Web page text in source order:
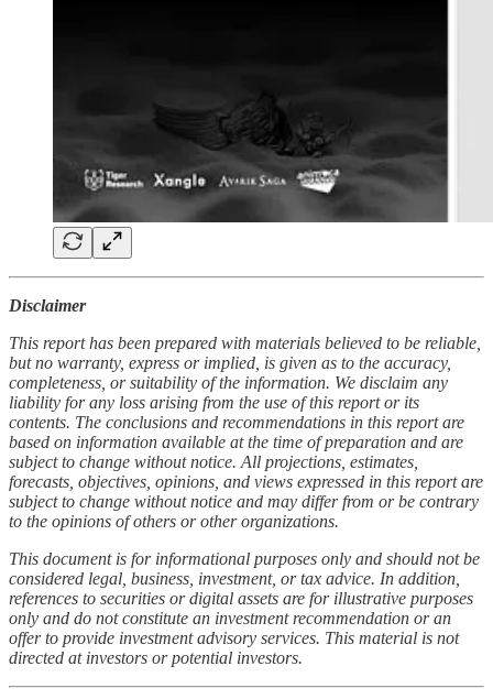
Disclaimer
This report has been prepared with materials believed to be reliable,
but no warranty, express or implied, is given as to the accuracy,
completeness, or suitability of the information. We disclaim any
liability for any loss arising from the use of this report or its
contents. The conclusions and recommendations in this report are
based on information available at the time of preparation and are
subject to change without notice. All projections, estimates,
forecasts, objectives, opinions, and views expressed in this report are
subject to change without notice and may differ from or be contrary
to the opinions of others or other organizations.
This document is for informational purposes only and should not be
considered legal, business, investment, or tax advice. In addition,
references to securities or digital assets are for illustrative purposes
only and do not constitute an investment recommendation or an
offer to provide investment advisory services. This material is not
directed at investors or potential investors.